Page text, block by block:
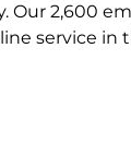
Our 2,600
service